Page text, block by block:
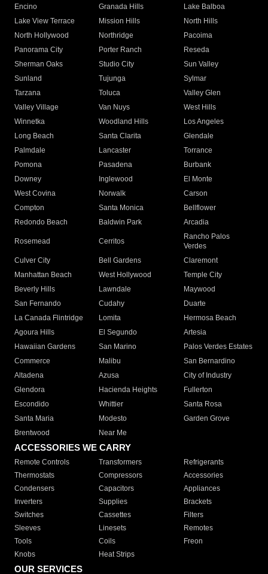
Encino
Granada Hills
Lake Balboa
Lake View Terrace
Mission Hills
North Hills
North Hollywood
Northridge
Pacoima
Panorama City
Porter Ranch
Reseda
Sherman Oaks
Studio City
Sun Valley
Sunland
Tujunga
Sylmar
Tarzana
Toluca
Valley Glen
Valley Village
Van Nuys
West Hills
Winnetka
Woodland Hills
Los Angeles
Long Beach
Santa Clarita
Glendale
Palmdale
Lancaster
Torrance
Pomona
Pasadena
Burbank
Downey
Inglewood
El Monte
West Covina
Norwalk
Carson
Compton
Santa Monica
Bellflower
Redondo Beach
Baldwin Park Arcadia
Rosemead Cerritos
Rancho Palos
Verdes
Culver City
Bell Gardens
Claremont
Manhattan Beach
West Hollywood
Temple City
Beverly Hills
Lawndale
Maywood
San Fernando
Cudahy
Duarte
La Canada Flintridge
Lomita
Hermosa Beach
Agoura Hills
El Segundo
Artesia
Hawaiian Gardens
San Marino
Palos Verdes Estates
Commerce
Malibu
San Bernardino
Altadena
Azusa
City of Industry
Glendora
Hacienda Heights
Fullerton
Escondido
Whittier
Santa Rosa
Santa Maria
Modesto
Garden Grove
Brentwood
Near Me
ACCESSORIES WE CARRY
Remote Controls Transformers
Refrigerants
Thermostats
Compressors
Accessories
Condensers
Capacitors
Appliances
Inverters
Supplies
Brackets
Switches
Cassettes
Filters
Sleeves
Linesets
Remotes
Tools
Coils
Freon
Knobs
Heat Strips
OUR SERVICES